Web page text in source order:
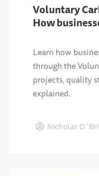
Voluntary
How
Learn how
through the
projects, quality
explained.
Nicholas